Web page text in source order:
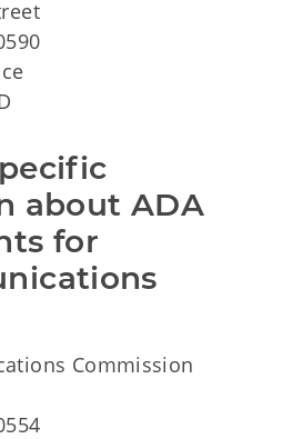
about ADA
for
Commission